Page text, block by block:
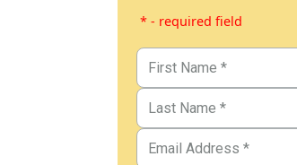
* - required field